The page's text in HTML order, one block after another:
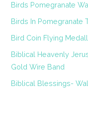
Birds Pomegranate
Birds In Pomegranate
Bird Coin Flying
Biblical Heavenly
Gold Wire Band
Biblical Blessings-